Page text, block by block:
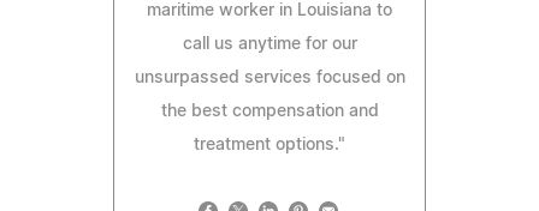
maritime worker in Louisiana to
call us anytime for our
unsurpassed services focused on
the best compensation and
treatment options."